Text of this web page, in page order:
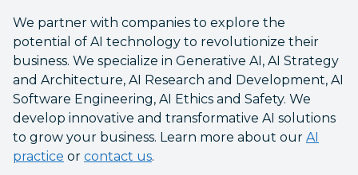
We partner with companies to explore the
potential of AI technology to revolutionize their
business. We specialize in Generative AI, AI Strategy
and Architecture, AI Research and Development, AI
Software Engineering, AI Ethics and Safety. We
develop innovative and transformative AI solutions
to grow your business. Learn more about our AI
practice or contact us.